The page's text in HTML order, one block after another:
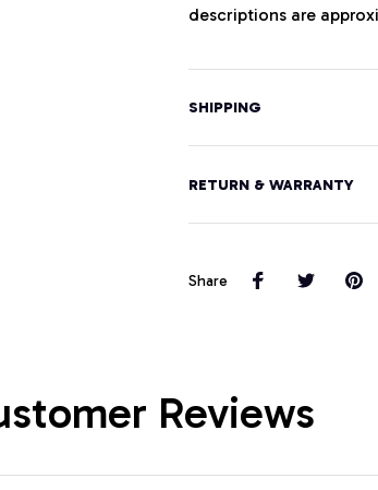
descriptions are
SHIPPING
RETURN & WARRANTY
Share
Reviews